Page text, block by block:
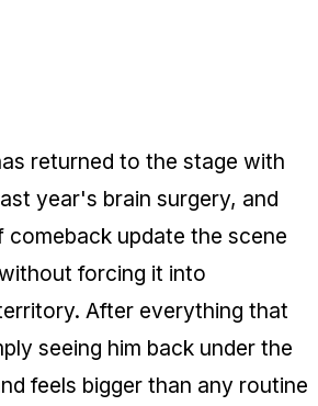
returned to the stage with
year's brain surgery, and
comeback update the scene
forcing it into
After everything that
seeing him back under the
feels bigger than any routine